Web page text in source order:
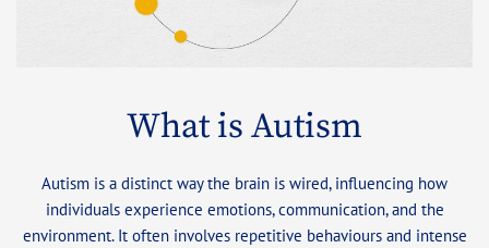
What is Autism
Autism is a distinct way the brain is wired, influencing how
individuals experience emotions, communication, and the
environment. It often involves repetitive behaviours and intense